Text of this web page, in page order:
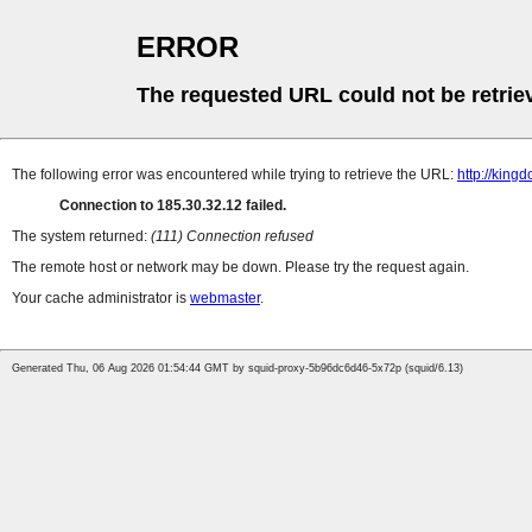
ERROR
The requested URL could not be
The following error was encountered while trying to retrieve the URL: http://
Connection to 185.30.32.12 failed.
The system returned: (111) Connection refused
The remote host or network may be down. Please try the request again.
Your cache administrator is webmaster.
Generated Thu, 06 Aug 2026 01:54:44 GMT by squid-proxy-5b96dc6d46-5x72p (squid/6.13)